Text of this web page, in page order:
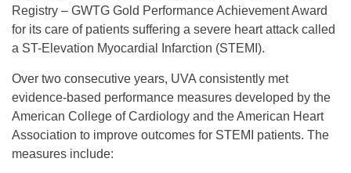
Registry – GWTG Gold Performance Achievement Award
for its care of patients suffering a severe heart attack called
a ST-Elevation Myocardial Infarction (STEMI).
Over two consecutive years, UVA consistently met
evidence-based performance measures developed by the
American College of Cardiology and the American Heart
Association to improve outcomes for STEMI patients. The
measures include: